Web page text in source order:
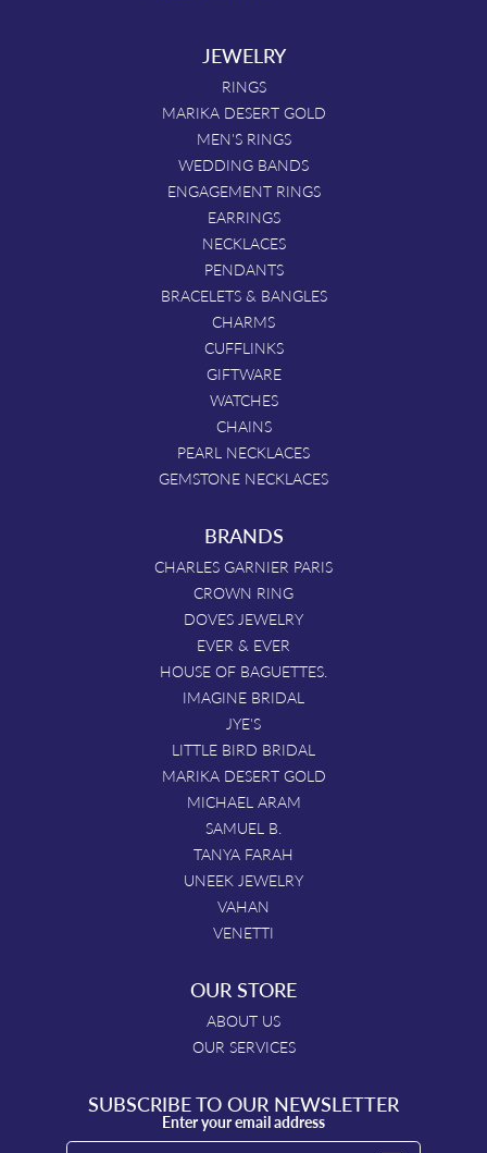
JEWELRY
RINGS
MARIKA DESERT GOLD
MEN'S RINGS
WEDDING BANDS
ENGAGEMENT RINGS
EARRINGS
NECKLACES
PENDANTS
BRACELETS & BANGLES
CHARMS
CUFFLINKS
GIFTWARE
WATCHES
CHAINS
PEARL NECKLACES
GEMSTONE NECKLACES
BRANDS
CHARLES GARNIER PARIS
CROWN RING
DOVES JEWELRY
EVER & EVER
HOUSE OF BAGUETTES.
IMAGINE BRIDAL
JYE'S
LITTLE BIRD BRIDAL
MARIKA DESERT GOLD
MICHAEL ARAM
SAMUEL B.
TANYA FARAH
UNEEK JEWELRY
VAHAN
VENETTI
OUR STORE
ABOUT US
OUR SERVICES
SUBSCRIBE TO OUR NEWSLETTER
Enter your email address